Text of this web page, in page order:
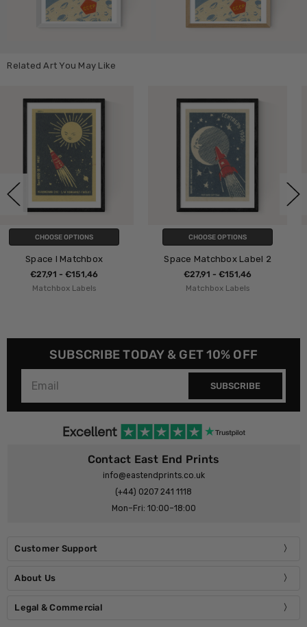
Related Art You May Like
CHOOSE OPTIONS
Space Matchbox Label 2
€27,91 - €151,46
Matchbox Labels
CHOOSE OPTIONS
Japanese Matchbox II
€27,91 - €151,46
Matchbox Labels
SUBSCRIBE TODAY & GET 10% OFF
SUBSCRIBE
Contact East End Prints
info@eastendprints.co.uk
(+44) 0207 241 1118
Mon–Fri: 10:00–18:00
Customer Support
About Us
Legal & Commercial